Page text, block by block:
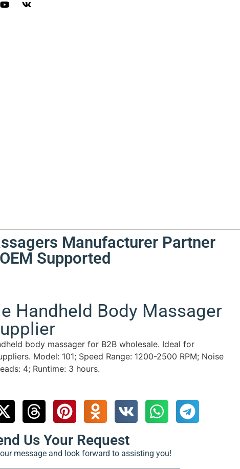
Manufacturer Partner
Supported
Handheld Body Massager
body massager for B2B wholesale. Ideal for
Model: 101; Speed Range: 1200-2500 RPM; Noise
4; Runtime: 3 hours.
Us Your Request
message and look forward to assisting you!